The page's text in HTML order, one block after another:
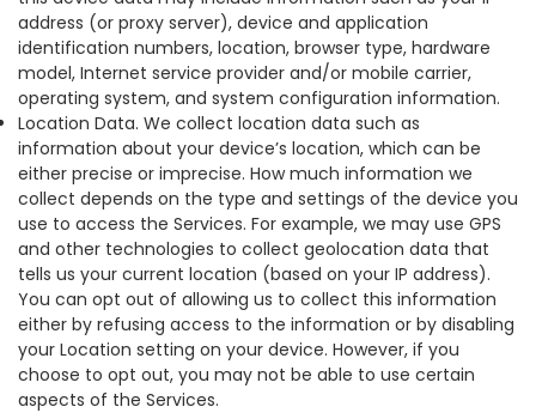
address (or proxy server), device and application
identification numbers, location, browser type, hardware
model, Internet service provider and/or mobile carrier,
operating system, and system configuration information.
Location Data. We collect location data such as
information about your device’s location, which can be
either precise or imprecise. How much information we
collect depends on the type and settings of the device you
use to access the Services. For example, we may use GPS
and other technologies to collect geolocation data that
tells us your current location (based on your IP address).
You can opt out of allowing us to collect this information
either by refusing access to the information or by disabling
your Location setting on your device. However, if you
choose to opt out, you may not be able to use certain
aspects of the Services.